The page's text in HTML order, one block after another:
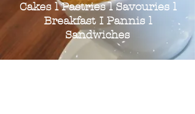
Cakes l Pastries l Savouries l
Breakfast I Pannis l
Sandwiches